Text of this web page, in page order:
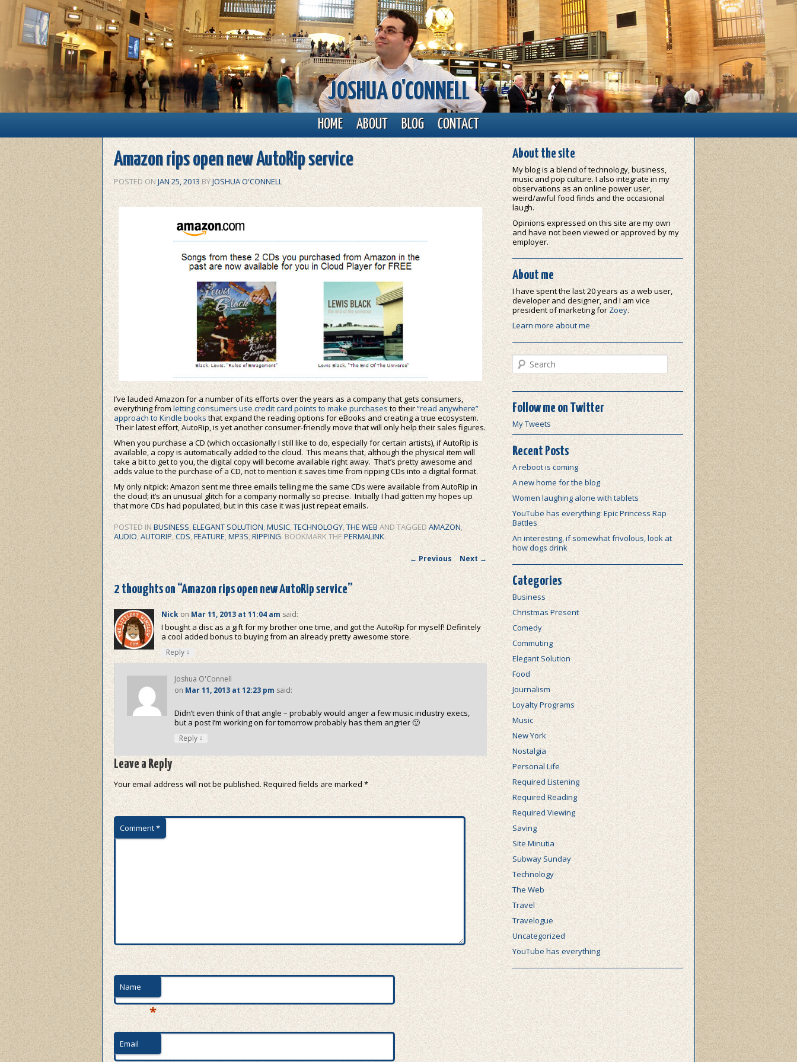
JOSHUA O'CONNELL
Main menu
HOME ABOUT BLOG CONTACT
Amazon rips open new AutoRip service
POSTED ONJAN 25, 2013 BYJOSHUA O'CONNELL
I’ve lauded Amazon for a number of its efforts over the years as a company that gets consumers,
everything from letting consumers use credit card points to make purchasesto their“read anywhere”
approach to Kindle books that expand the reading options for eBooks and creating a true ecosystem.
Their latest effort, AutoRip, is yet another consumer-friendly move that will only help their sales figures.
When you purchase a CD (which occasionally I still like to do, especially for certain artists), if AutoRip is
available, a copy is automatically added to the cloud. This means that, although the physical item will
take a bit to get to you, the digital copy will become available right away. That’s pretty awesome and
adds value to the purchase of a CD, not to mention it saves time from ripping CDs into a digital format.
My only nitpick: Amazon sent me three emails telling me the same CDs were available from AutoRip in
the cloud; it’s an unusual glitch for a company normally so precise. Initially I had gotten my hopes up
that more CDs had populated, but in this case it was just repeat emails.
POSTED IN BUSINESS ELEGANT SOLUTION,MUSIC,TECHNOLOGY, THE WEB AND TAGGEDAMAZON,
AUDIO ,AUTORIP,CDS ,FEATURE,MP3S,RIPPING. BOOKMARK THEPERMALINK.
Post navigation
←Previous Next →
2 thoughts on “Amazon rips open new AutoRip service”
Nick on Mar 11, 2013 at 11:04 am said:
I bought a disc as a gift for my brother one time, and got the AutoRip for myself! Definitely
a cool added bonus to buying from an already pretty awesome store.
Reply ↓
Joshua O'Connell
on Mar 11, 2013 at 12:23 pm said:
Didn’t even think of that angle – probably would anger a few music industry execs,
but a post I’m working on for tomorrow probably has them angrier 🙂
Reply ↓
Leave a Reply
Your email address will not be published.Required fields are marked *
Comment*
Name
*
Email
About the site
My blog is a blend of technology, business,
music and pop culture. I also integrate in my
observations as an online power user,
weird/awful food finds and the occasional
laugh.
Opinions expressed on this site are my own
and have not been viewed or approved by my
employer.
About me
I have spent the last 20 years as a web user,
developer and designer, and I am vice
president of marketing forZoey.
Learn more about me
Search
Follow me on Twitter
My Tweets
Recent Posts
A reboot is coming
A new home for the blog
Women laughing alone with tablets
YouTube has everything: Epic Princess Rap
Battles
An interesting, if somewhat frivolous, look at
how dogs drink
Categories
Business
Christmas Present
Comedy
Commuting
Elegant Solution
Food
Journalism
Loyalty Programs
Music
New York
Nostalgia
Personal Life
Required Listening
Required Reading
Required Viewing
Saving
Site Minutia
Subway Sunday
Technology
The Web
Travel
Travelogue
Uncategorized
YouTube has everything